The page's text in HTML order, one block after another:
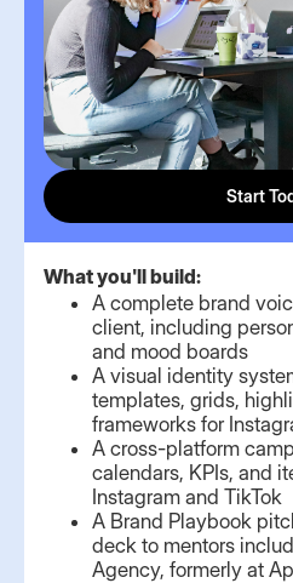
Start
What you'll build:
A complete brand
client, including
and mood boards
A visual identity
templates, grids,
frameworks for
A cross-platform
calendars, KPIs, and
Instagram and TikTok
A Brand Playbook
deck to mentors
Agency, formerly at